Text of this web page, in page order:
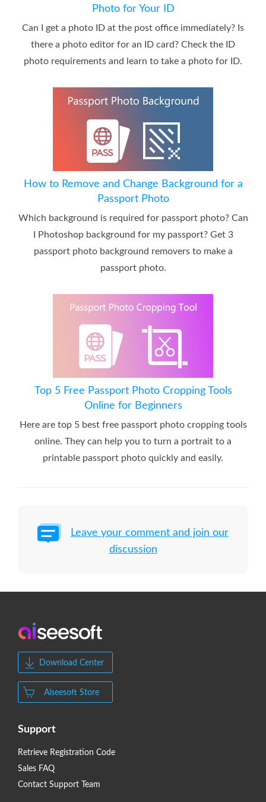
Photo for Your ID
Can I get a photo ID at the post office immediately? Is
there a photo editor for an ID card? Check the ID
photo requirements and learn to take a photo for ID.
How to Remove and Change Background for a
Passport Photo
Which background is required for passport photo? Can
I Photoshop background for my passport? Get 3
passport photo background removers to make a
passport photo.
Top 5 Free Passport Photo Cropping Tools
Online for Beginners
Here are top 5 best free passport photo cropping tools
online. They can help you to turn a portrait to a
printable passport photo quickly and easily.
Leave your comment and join our
discussion
Download Center
Aiseesoft Store
Support
Retrieve Registration Code
Sales FAQ
Contact Support Team